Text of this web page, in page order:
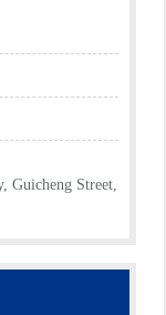
Guicheng Street,